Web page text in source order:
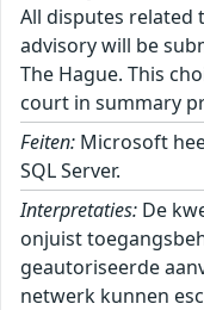
All disputes related
advisory will be
The Hague. This
court in summary
Feiten: Microsoft
SQL Server.
Interpretaties: De
onjuist
geautoriseerde
netwerk kunnen